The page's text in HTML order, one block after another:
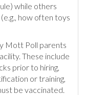
while others
how often toys
Mott Poll parents
These include
prior to hiring,
or training,
be vaccinated.